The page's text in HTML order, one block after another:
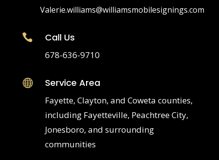
Valerie.williams@williamsmobilesignings.com
 Call Us
678-636-9710
 Service Area
Fayette, Clayton, and Coweta counties,
including Fayetteville, Peachtree City,
Jonesboro, and surrounding
communities